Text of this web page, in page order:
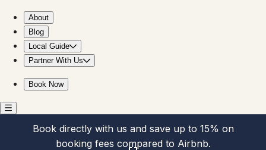
About
Blog
Local Guide
Partner With Us
Book Now
Book directly with us and save up to 15% on
booking fees compared to Airbnb.